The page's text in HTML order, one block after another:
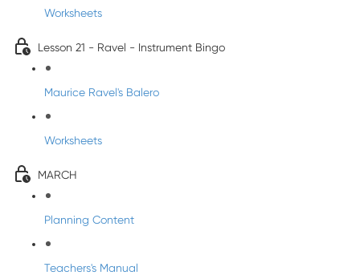
Worksheets
Lesson 21 - Ravel - Instrument Bingo
Maurice Ravel's Balero
Worksheets
MARCH
Planning Content
Teachers's Manual